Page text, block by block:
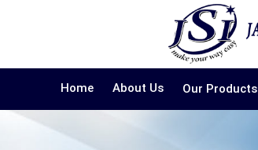
Home About Us Our Products